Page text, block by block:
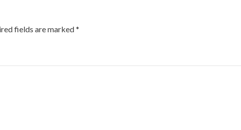
fields are marked*